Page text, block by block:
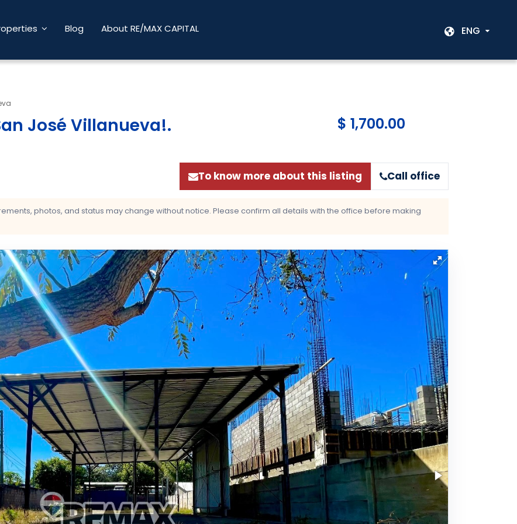
Blog About RE/MAX CAPITAL ENG
José Villanueva!. $ 1,700.00
To know more about this listing Call office
photos, and status may change without notice. Please confirm all details with the office before making